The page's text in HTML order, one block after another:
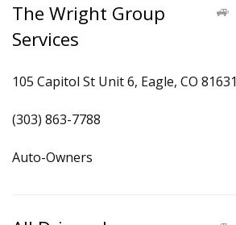
The Wright Group
Services
105 Capitol St Unit 6, Eagle, CO 81631
(303) 863-7788
Auto-Owners